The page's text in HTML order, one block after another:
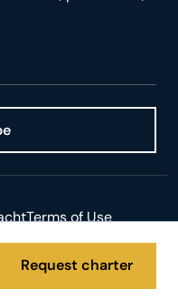
Request charter
rights reserved.
Terms of Use